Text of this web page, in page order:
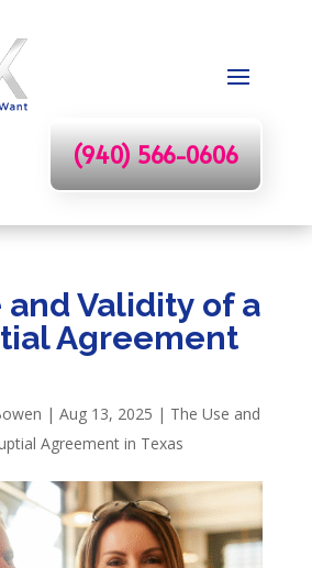
(940) 566-0606
and Validity of a
Agreement
| Aug 13, 2025 | The Use and
Agreement in Texas